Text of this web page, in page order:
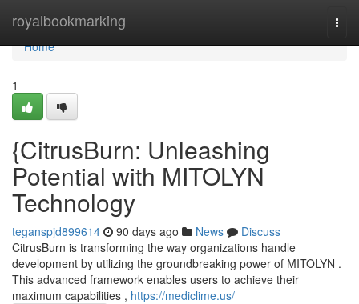
royalbookmarking
Home
Home
1
{CitrusBurn: Unleashing
Potential with MITOLYN
Technology
teganspjd899614 90 days ago News
Discuss
CitrusBurn is transforming the way organizations handle
development by utilizing the groundbreaking power of MITOLYN .
This advanced framework enables users to achieve their
maximum capabilities , https://mediclime.us/